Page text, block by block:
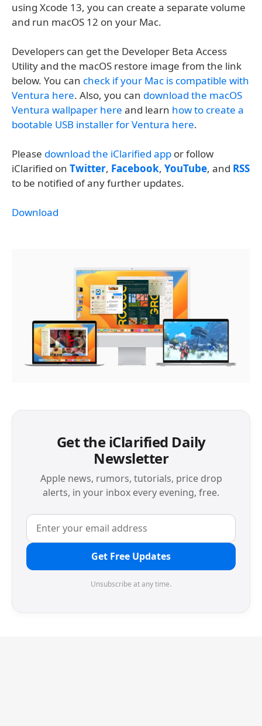
using Xcode 13, you can create a separate volume
and run macOS 12 on your Mac.
Developers can get the Developer Beta Access
Utility and the macOS restore image from the link
below. You can check if your Mac is compatible with
Ventura here. Also, you can download the macOS
Ventura wallpaper here and learn how to create a
bootable USB installer for Ventura here.
Please download the iClarified app or follow
iClarified on Twitter, Facebook, YouTube, and RSS
to be notified of any further updates.
Download
Get the iClarified Daily
Newsletter
Apple news, rumors, tutorials, price drop
alerts, in your inbox every evening, free.
Get Free Updates
Unsubscribe at any time.